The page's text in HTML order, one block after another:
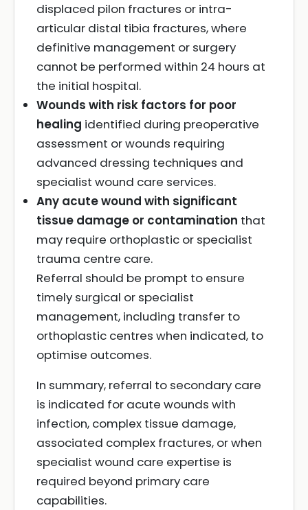
displaced pilon fractures or intra-
articular distal tibia fractures, where
definitive management or surgery
cannot be performed within 24 hours at
the initial hospital.
Wounds with risk factors for poor
healing identified during preoperative
assessment or wounds requiring
advanced dressing techniques and
specialist wound care services.
Any acute wound with significant
tissue damage or contamination that
may require orthoplastic or specialist
trauma centre care.
Referral should be prompt to ensure
timely surgical or specialist
management, including transfer to
orthoplastic centres when indicated, to
optimise outcomes.
In summary, referral to secondary care
is indicated for acute wounds with
infection, complex tissue damage,
associated complex fractures, or when
specialist wound care expertise is
required beyond primary care
capabilities.